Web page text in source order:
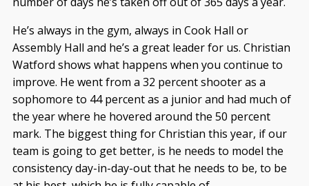
He’s always in the gym, always in Cook Hall or
Assembly Hall and he’s a great leader for us. Christian
Watford shows what happens when you continue to
improve. He went from a 32 percent shooter as a
sophomore to 44 percent as a junior and had much of
the year where he hovered around the 50 percent
mark. The biggest thing for Christian this year, if our
team is going to get better, is he needs to model the
consistency day-in-day-out that he needs to be, to be